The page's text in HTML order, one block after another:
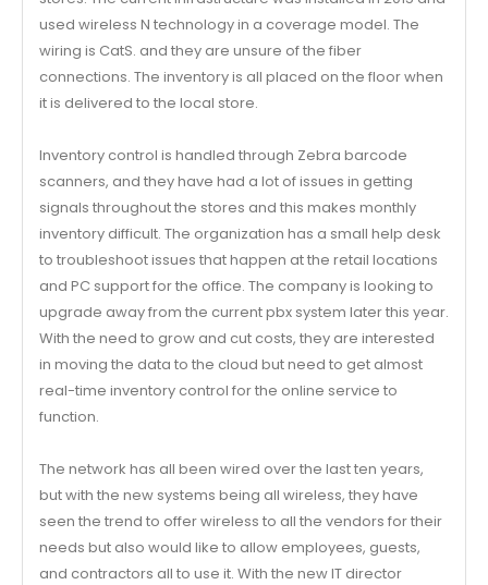
used wireless N technology in a coverage model. The
wiring is CatS. and they are unsure of the fiber
connections. The inventory is all placed on the floor when
it is delivered to the local store.
Inventory control is handled through Zebra barcode
scanners, and they have had a lot of issues in getting
signals throughout the stores and this makes monthly
inventory difficult. The organization has a small help desk
to troubleshoot issues that happen at the retail locations
and PC support for the office. The company is looking to
upgrade away from the current pbx system later this year.
With the need to grow and cut costs, they are interested
in moving the data to the cloud but need to get almost
real-time inventory control for the online service to
function.
The network has all been wired over the last ten years,
but with the new systems being all wireless, they have
seen the trend to offer wireless to all the vendors for their
needs but also would like to allow employees, guests,
and contractors all to use it. With the new IT director